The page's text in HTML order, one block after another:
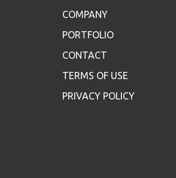
COMPANY
PORTFOLIO
CONTACT
TERMS OF USE
PRIVACY POLICY